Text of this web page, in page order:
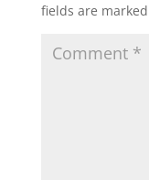
fields are marked